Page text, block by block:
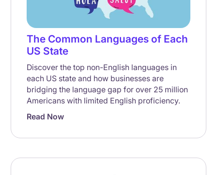
The Common Languages of Each
US State
Discover the top non-English languages in
each US state and how businesses are
bridging the language gap for over 25 million
Americans with limited English proficiency.
Read Now